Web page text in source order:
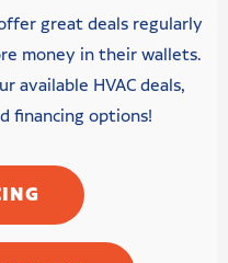
great deals regularly
money in their wallets.
available HVAC deals,
financing options!